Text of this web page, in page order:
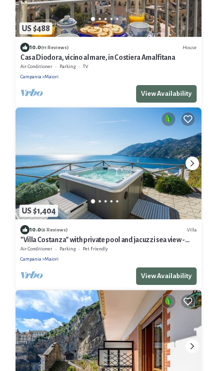
US $488
10.0(11 Reviews) House
Casa Diodora, vicino al mare, in Costiera Amalfitana
Air Conditioner Parking
TV
Campania
Maiori
View Availability
US $1,404
10.0(6 Reviews) Villa
"Villa Costanza" with private pool and jacuzzi sea view -
Amalfi Coast
Air Conditioner Parking
Pet Friendly
Campania
Maiori
View Availability